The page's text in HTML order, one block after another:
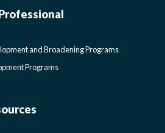
and Broadening Programs
Programs